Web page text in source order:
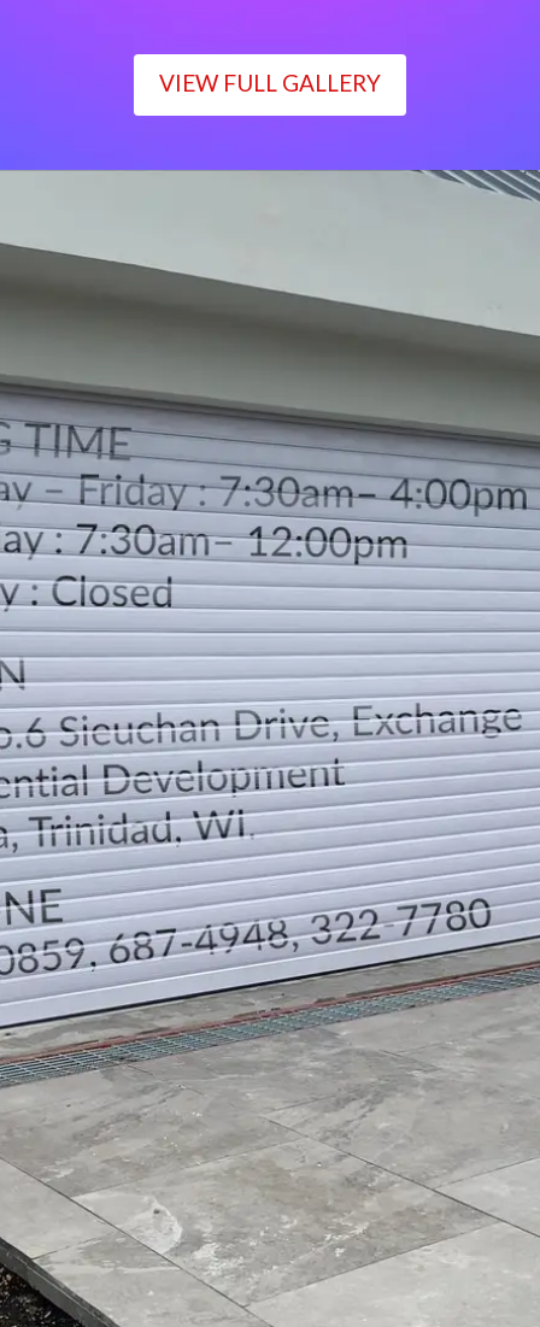
VIEW FULL GALLERY
Monday – Friday : 7:30am– 4:00pm
Saturday : 7:30am– 12:00pm
Sunday : Closed
LOCATION
DIRECTION
TELEPHONE CONTACTS